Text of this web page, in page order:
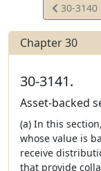
View
Statute
30-3140
Chapter 30
30-3141.
Asset-backed
(a) In this
whose value is
receive
that provide